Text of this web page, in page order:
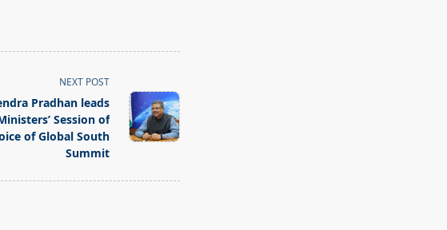
NEXT POST
Pradhan leads
Session of
of Global South
Summit